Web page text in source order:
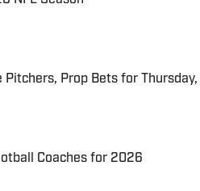
Prop Bets for Thursday,
Coaches for 2026